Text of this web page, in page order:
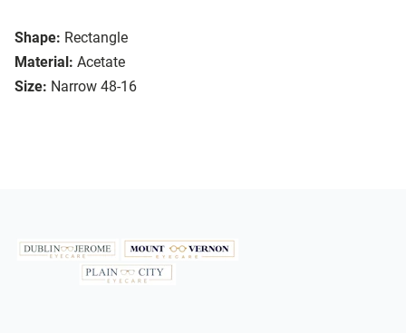
Shape: Rectangle
Material: Acetate
Size: Narrow 48-16